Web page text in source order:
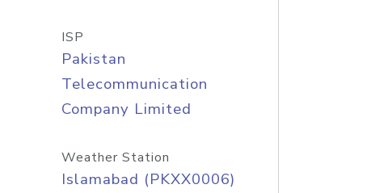
ISP
Pakistan
Telecommunication
Company Limited
Weather Station
Islamabad (PKXX0006)